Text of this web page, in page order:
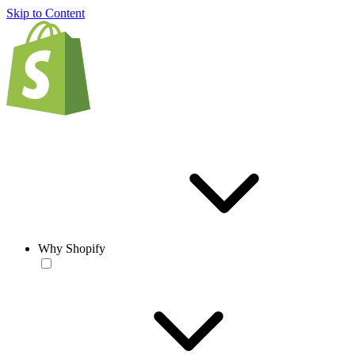
Skip to Content
Why Shopify